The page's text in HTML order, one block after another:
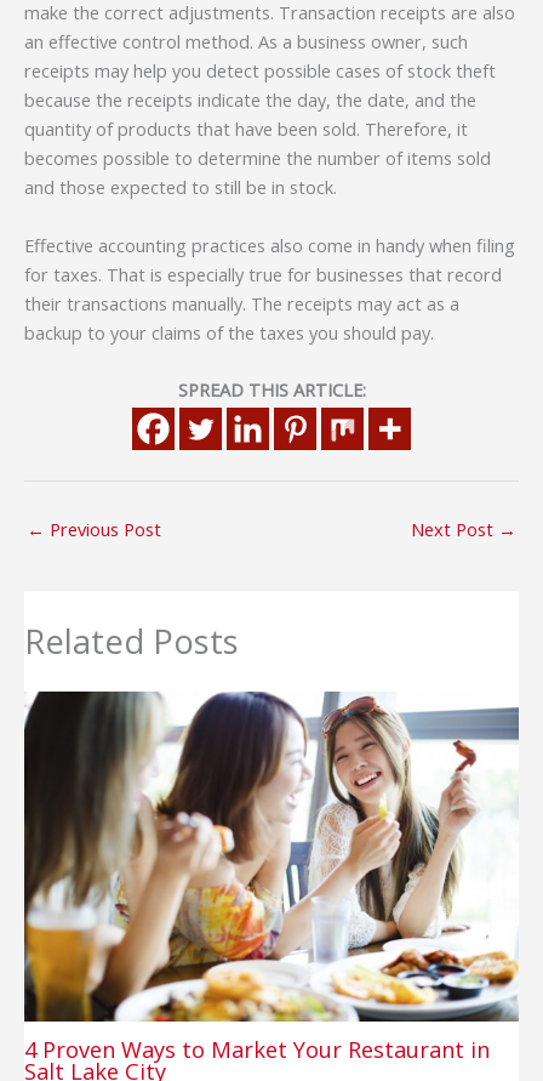
make the correct adjustments. Transaction receipts are also
an effective control method. As a business owner, such
receipts may help you detect possible cases of stock theft
because the receipts indicate the day, the date, and the
quantity of products that have been sold. Therefore, it
becomes possible to determine the number of items sold
and those expected to still be in stock.
Effective accounting practices also come in handy when filing
for taxes. That is especially true for businesses that record
their transactions manually. The receipts may act as a
backup to your claims of the taxes you should pay.
SPREAD THIS ARTICLE:
← Previous Post Next Post →
Related Posts
4 Proven Ways to Market Your Restaurant in
Salt Lake City